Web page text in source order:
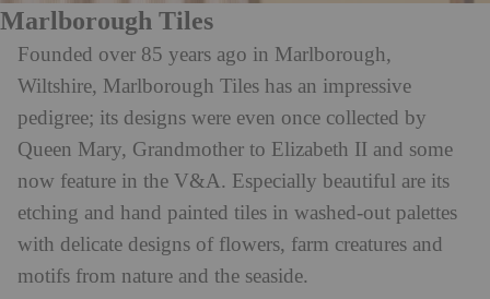
Marlborough Tiles
Founded over 85 years ago in Marlborough,
Wiltshire, Marlborough Tiles has an impressive
pedigree; its designs were even once collected by
Queen Mary, Grandmother to Elizabeth II and some
now feature in the V&A. Especially beautiful are its
etching and hand painted tiles in washed-out palettes
with delicate designs of flowers, farm creatures and
motifs from nature and the seaside.